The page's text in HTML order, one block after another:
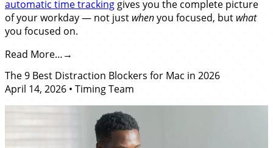
automatic time tracking gives you the complete picture
of your workday — not just whenyou focused, but what
you focused on.
Read More…
The 9 Best Distraction Blockers for Mac in 2026
April 14, 2026 • Timing Team